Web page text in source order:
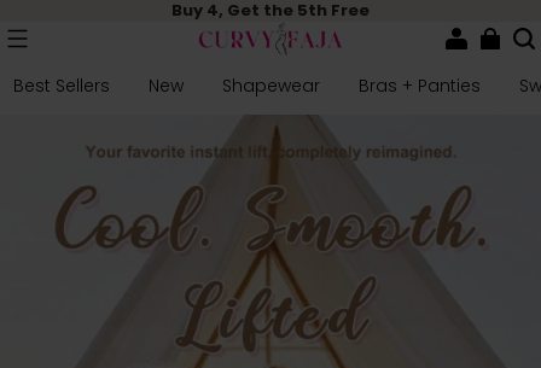
Buy 4, Get the 5th Free
Best Sellers New Shapewear Bras + Panties